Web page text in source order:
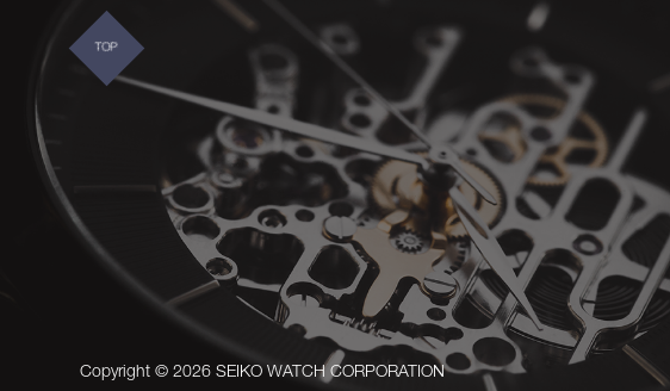
Copyright © 2026 SEIKO WATCH CORPORATION
TOP